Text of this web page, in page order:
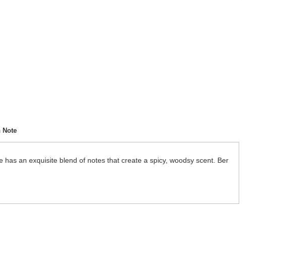
Note
an exquisite blend of notes that create a spicy, woodsy scent. Ber